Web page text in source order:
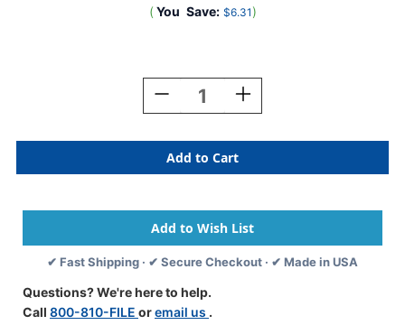
( You Save: $6.31 )
Decrease
Quantity
Oh
Happy
Day
Die-
Cut
Border
Trim,
Feet,
6
Increase
Quantity
Oh
Happy
Day
Die-
Cut
Border
Trim,
✔ Fast Shipping · ✔ Secure Checkout · ✔ Made in USA
Questions? We're here to help.
Call 800-810-FILE oremail us .